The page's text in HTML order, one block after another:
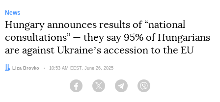
News
Hungary announces results of “national
consultations” — they say 95% of Hungarians
are against Ukraineʼs accession to the EU
Author:
Liza Brovko Date:
10:53 AM EEST, June 26, 2025
Facebook Twitter Telegram